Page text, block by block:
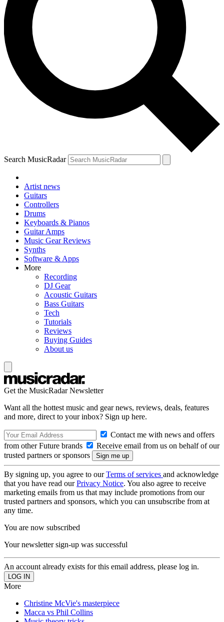
Search MusicRadar
Artist news
Guitars
Controllers
Drums
Keyboards & Pianos
Guitar Amps
Music Gear Reviews
Synths
Software & Apps
More
Recording
DJ Gear
Acoustic Guitars
Bass Guitars
Tech
Tutorials
Reviews
Buying Guides
About us
Get the MusicRadar Newsletter
Want all the hottest music and gear news, reviews, deals, features
and more, direct to your inbox? Sign up here.
Contact me with news and offers
from other Future brands
Receive email from us on behalf of our
trusted partners or sponsors
By signing up, you agree to ourTerms of services and acknowledge
that you have read ourPrivacy Notice. You also agree to receive
marketing emails from us that may include promotions from our
trusted partners and sponsors, which you can unsubscribe from at
any time.
You are now subscribed
Your newsletter sign-up was successful
An account already exists for this email address, please log in.
More
Christine McVie's masterpiece
Macca vs Phil Collins